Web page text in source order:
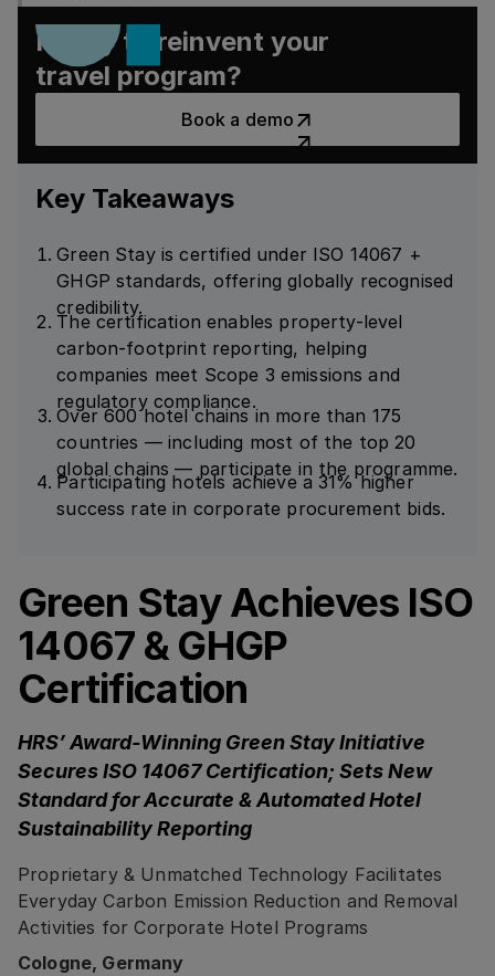
Ready to reinvent your
travel program?
Book a demo
Key Takeaways
Green Stay is certified under ISO 14067 +
GHGP standards, offering globally recognised
credibility.
The certification enables property-level
carbon-footprint reporting, helping
companies meet Scope 3 emissions and
regulatory compliance.
Over 600 hotel chains in more than 175
countries — including most of the top 20
global chains — participate in the programme.
Participating hotels achieve a 31% higher
success rate in corporate procurement bids.
Green Stay Achieves ISO
14067 & GHGP
Certification
HRS’ Award-Winning Green Stay Initiative
Secures ISO 14067 Certification; Sets New
Standard for Accurate & Automated Hotel
Sustainability Reporting
Proprietary & Unmatched Technology Facilitates
Everyday Carbon Emission Reduction and Removal
Activities for Corporate Hotel Programs
Cologne, Germany